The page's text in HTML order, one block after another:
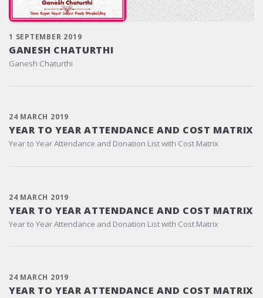
1 SEPTEMBER 2019
GANESH CHATURTHI
Ganesh Chaturthi
24 MARCH 2019
YEAR TO YEAR ATTENDANCE AND COST MATRIX
Year to Year Attendance and Donation List with Cost Matrix
24 MARCH 2019
YEAR TO YEAR ATTENDANCE AND COST MATRIX
Year to Year Attendance and Donation List with Cost Matrix
24 MARCH 2019
YEAR TO YEAR ATTENDANCE AND COST MATRIX